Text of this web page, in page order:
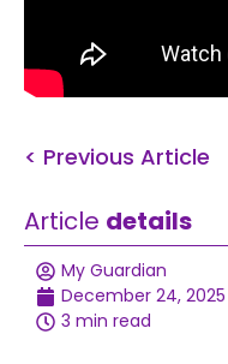
< Previous Article
Article details
My Guardian
December 24, 2025
3 min read